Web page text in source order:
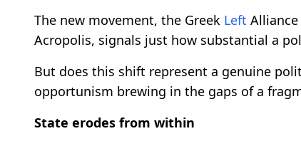
The new movement, the Greek Left
Acropolis, signals just how substantial a
But does this shift represent a genuine
opportunism brewing in the gaps of a
State erodes from within